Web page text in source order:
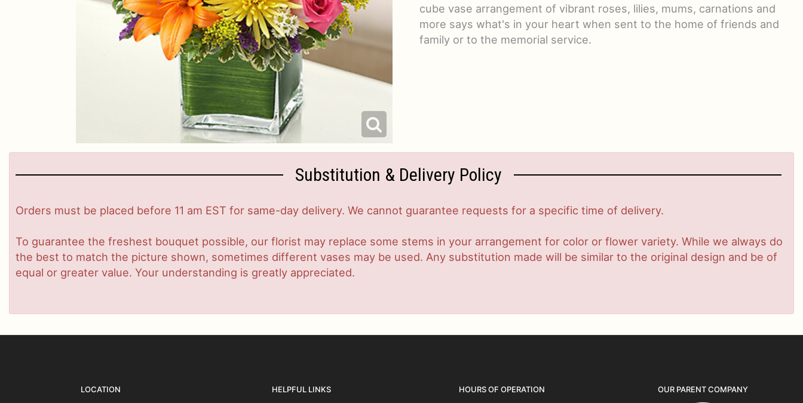
cube vase arrangement of vibrant roses, lilies, mums, carnations and
more says what's in your heart when sent to the home of friends and
family or to the memorial service.
Substitution & Delivery Policy
Orders must be placed before 11 am EST for same-day delivery. We cannot guarantee requests for a specific time of delivery.
To guarantee the freshest bouquet possible, our florist may replace some stems in your arrangement for color or flower variety. While we always do
the best to match the picture shown, sometimes different vases may be used. Any substitution made will be similar to the original design and be of
equal or greater value. Your understanding is greatly appreciated.
LOCATION HELPFUL LINKS HOURS OF OPERATION OUR PARENT COMPANY